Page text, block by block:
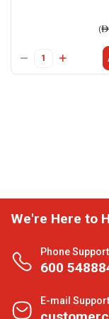
(ê
We're Here to
Phone Support
600
E-mail Support